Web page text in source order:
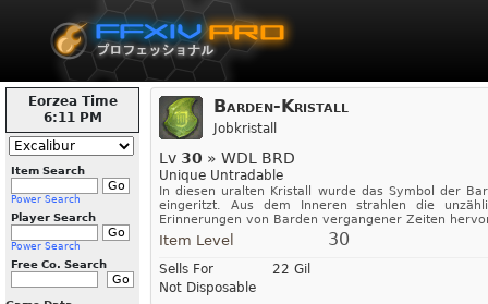
Eorzea Time
6:11 PM
Item Search
Power Search
Player Search
Power Search
Free Co. Search
Barden-Kristall
Jobkristall
Lv 30 » WDL BRD
Unique Untradable
In diesen uralten Kristall wurde das Symbol der
eingeritzt. Aus dem Inneren strahlen die
Erinnerungen von Barden vergangener Zeiten
Item Level 30
Sells For
22 Gil
Not Disposable